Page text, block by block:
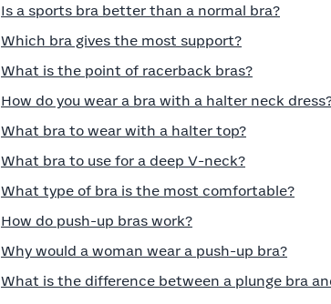
Is a sports bra better than a normal bra?
Which bra gives the most support?
What is the point of racerback bras?
How do you wear a bra with a halter neck
What bra to wear with a halter top?
What bra to use for a deep V-neck?
What type of bra is the most comfortable?
How do push-up bras work?
Why would a woman wear a push-up bra?
What is the difference between a plunge bra